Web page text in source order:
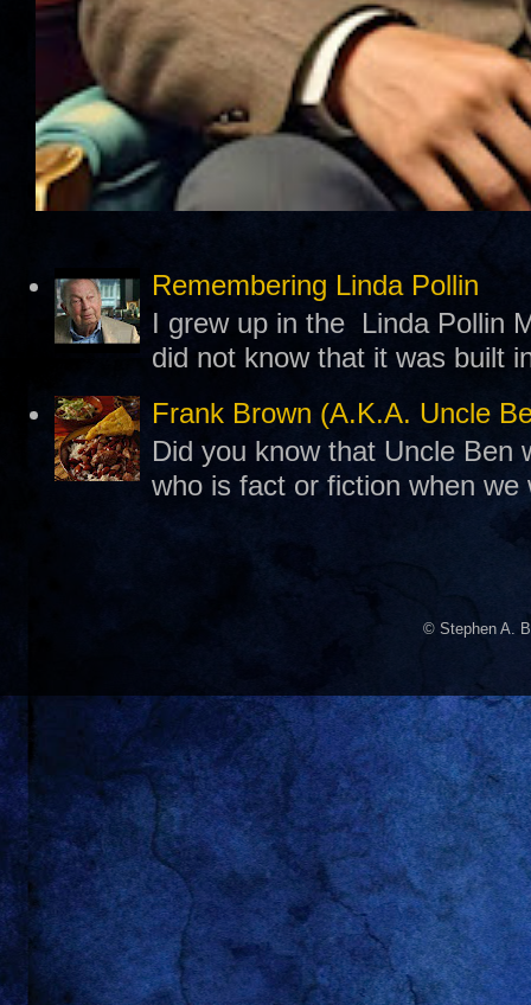
Remembering Linda Pollin
I grew up in the Linda Pollin
did not know that it was built
Frank Brown (A.K.A. Uncle
Did you know that Uncle Ben
who is fact or fiction when
© Stephen A.